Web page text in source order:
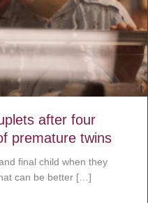
after four
premature twins
final child when they
can be better […]